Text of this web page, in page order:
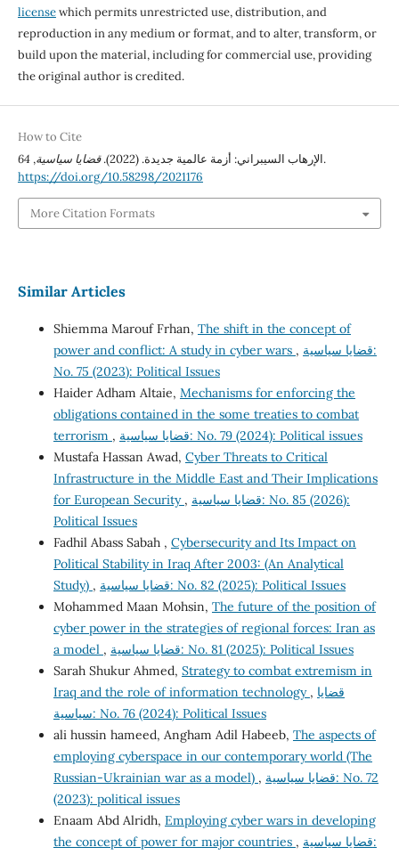
licensewhich permits unrestricted use, distribution, and
reproduction in any medium or format, and to alter, transform, or
build upon the material, including for commercial use, providing
the original author is credited.
How to Cite
الإرهاب السيبراني: أزمة عالمية جديدة. (2022).
قضايا سياسية,
64
.
https://doi.org/10.58298/2021176
More Citation Formats
Similar Articles
Shiemma Marouf Frhan, The shift in the concept of
power and conflict: A study in cyber wars , قضايا سياسية:
No. 75 (2023): Political Issues
Haider Adham Altaie, Mechanisms for enforcing the
obligations contained in the some treaties to combat
terrorism ,
قضايا سياسية: No. 79 (2024): Political issues
Mustafa Hassan Awad, Cyber Threats to Critical
Infrastructure in the Middle East and Their Implications
for European Security , قضايا سياسية: No. 85 (2026):
Political Issues
Fadhil Abass Sabah , Cybersecurity and Its Impact on
Political Stability in Iraq After 2003: (An Analytical
Study) ,
قضايا سياسية: No. 82 (2025): Political Issues
Mohammed Maan Mohsin, The future of the position of
cyber power in the strategies of regional forces: Iran as
a model ,
قضايا سياسية: No. 81 (2025): Political Issues
Sarah Shukur Ahmed, Strategy to combat extremism in
Iraq and the role of information technology , قضايا
سياسية: No. 76 (2024): Political Issues
ali hussin hameed, Angham Adil Habeeb, The aspects of
employing cyberspace in our contemporary world (The
Russian-Ukrainian war as a model) , قضايا سياسية: No. 72
(2023): political issues
Enaam Abd Alridh, Employing cyber wars in developing
the concept of power for major countries , قضايا سياسية: